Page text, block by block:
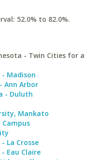
52.0% to 82.0%.
- Twin Cities for a
Madison
Ann Arbor
- Duluth
Mankato
La Crosse
Eau Claire